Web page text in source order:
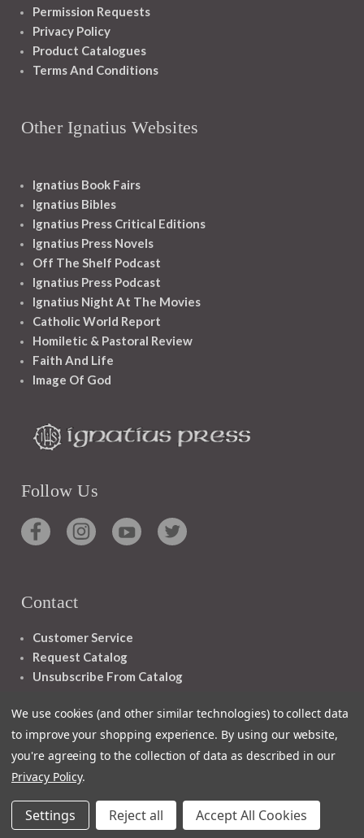
Permission Requests
Privacy Policy
Product Catalogues
Terms And Conditions
Other Ignatius Websites
Ignatius Book Fairs
Ignatius Bibles
Ignatius Press Critical Editions
Ignatius Press Novels
Off The Shelf Podcast
Ignatius Press Podcast
Ignatius Night At The Movies
Catholic World Report
Homiletic & Pastoral Review
Faith And Life
Image Of God
Follow Us
Contact
Customer Service
Request Catalog
Unsubscribe From Catalog
© 2026 Ignatius Press
We use cookies (and other similar technologies) to collect data
to improve your shopping experience. By using our website,
you're agreeing to the collection of data as described in our
Privacy Policy.
Settings Reject all Accept All Cookies